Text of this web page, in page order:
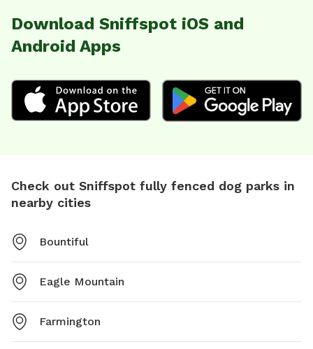
Download Sniffspot iOS and
Android Apps
Check out Sniffspot fully fenced dog parks in
nearby cities
Bountiful
Eagle Mountain
Farmington